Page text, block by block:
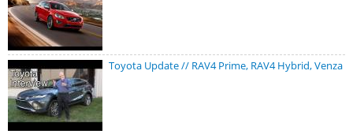
Toyota Update // RAV4 Prime, RAV4 Hybrid, Venza